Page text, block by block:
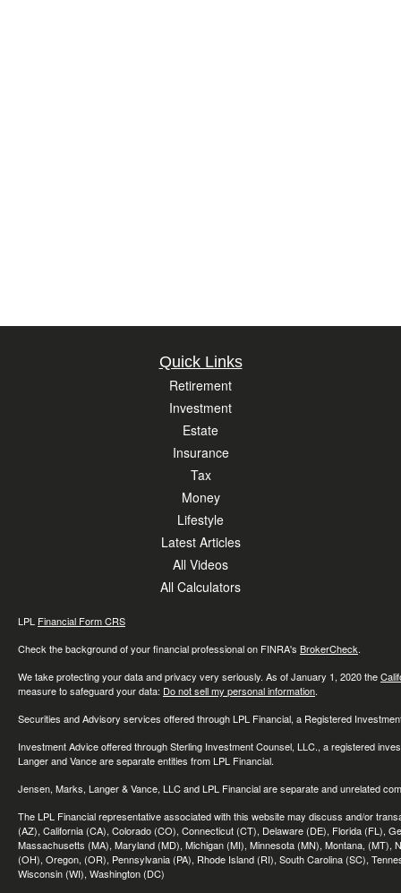
Quick Links
Retirement
Investment
Estate
Insurance
Tax
Money
Lifestyle
Latest Articles
All Videos
All Calculators
LPL Financial Form CRS
Check the background of your financial professional on FINRA's BrokerCheck.
We take protecting your data and privacy very seriously. As of January 1, 2020 the
measure to safeguard your data: Do not sell my personal information.
Securities and Advisory services offered through LPL Financial, a Registered
Investment Advice offered through Sterling Investment Counsel, LLC., a registered
Langer and Vance are separate entities from LPL Financial.
Jensen, Marks, Langer & Vance, LLC and LPL Financial are separate and unrelated
The LPL Financial representative associated with this website may discuss and/or
(AZ), California (CA), Colorado (CO), Connecticut (CT), Delaware (DE), Florida (FL),
Massachusetts (MA), Maryland (MD), Michigan (MI), Minnesota (MN), Montana,
(OH), Oregon, (OR), Pennsylvania (PA), Rhode Island (RI), South Carolina (SC),
Wisconsin (WI), Washington (DC)